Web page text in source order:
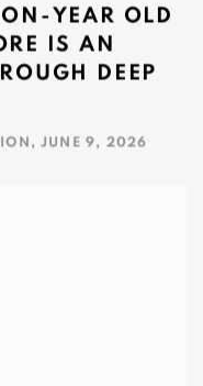
OLD
IS AN
DEEP
JUNE 9, 2026